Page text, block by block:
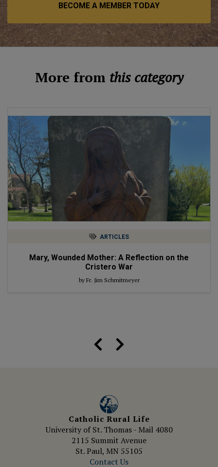
BECOME A MEMBER TODAY
More from this category
ARTICLES
Mary, Wounded Mother: A Reflection on the
Cristero War
by Fr. Jim Schmitmeyer
Catholic Rural Life
University of St. Thomas - Mail 4080
2115 Summit Avenue
St. Paul, MN 55105
Contact Us